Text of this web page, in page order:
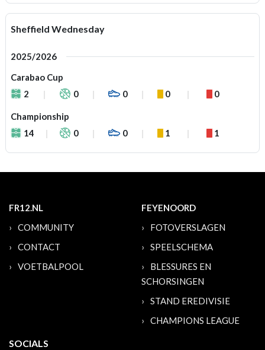
Sheffield Wednesday
2025/2026
Carabao Cup
2
0 0 0 0
Championship
14
0 0 1 1
FR12.NL
COMMUNITY
CONTACT
VOETBALPOOL
FEYENOORD
FOTOVERSLAGEN
SPEELSCHEMA
BLESSURES EN
SCHORSINGEN
STAND EREDIVISIE
CHAMPIONS LEAGUE
SOCIALS